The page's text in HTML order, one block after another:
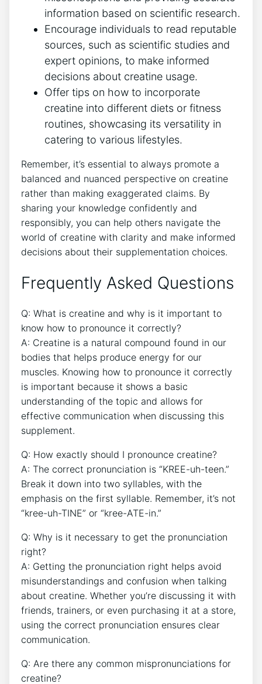
information based ‌on scientific research.
Encourage⁤ individuals to ⁢read reputable‌
sources, such ​as⁣ scientific studies and
expert opinions, to make informed
decisions about creatine ⁤usage.
Offer ⁣tips on how to incorporate⁤
creatine into ⁤different diets or fitness‌
routines,‍ showcasing its ⁣versatility in
catering to various lifestyles.
Remember, it’s essential⁤ to always promote a⁤
balanced and nuanced perspective on ‍creatine
rather than making ⁢exaggerated claims. By
sharing your knowledge confidently and
responsibly, ‍you can help ⁤others navigate the
world of creatine with clarity⁢ and⁢ make informed
decisions about their supplementation ‍choices.
Frequently Asked Questions
Q: ⁤What​ is creatine and⁤ why is‌ it⁣ important ⁢to
know ‍how​ to pronounce it⁤ correctly?
A: Creatine is a ⁢natural ⁣compound⁤ found ⁢in our
bodies that helps produce⁢ energy for our
muscles. Knowing ⁤how ​to pronounce it correctly
is important because it shows a basic
understanding⁤ of the topic and allows for​
effective⁢ communication when discussing⁢ this⁣
supplement.
Q: ​How⁢ exactly should I pronounce ‌creatine?
A: The correct ​pronunciation ‍is “KREE-uh-teen.”
Break ​it down into two syllables, with ⁤the
‌emphasis on the⁢ first⁣ syllable. Remember, it’s not
“kree-uh-TINE” or “kree-ATE-in.”
Q: Why is it necessary to ⁣get the pronunciation
⁣right?
A: Getting the pronunciation ‌right‌ helps avoid
misunderstandings and confusion ​when talking
about‍ creatine. Whether⁤ you’re⁢ discussing⁤ it with⁤
friends, trainers, or even⁣ purchasing ‌it⁤ at a ⁤store,
using the‌ correct⁤ pronunciation ensures ‌clear ​
communication.
Q: Are ‌there any common mispronunciations for
creatine?